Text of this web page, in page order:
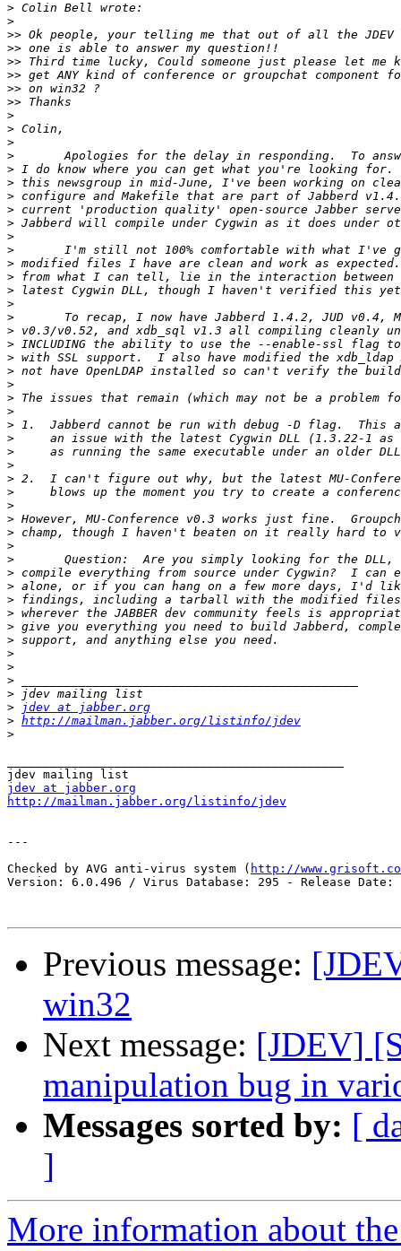
>
>
>>
>>
>>
>>
>>
>>
>
>
>
>
>
>
>
>
>
>
>
>
>
>
>
>
>
>
>
>
>
>
>
>
>
>
>
>
>
>
>
>
>
>
>
>
>
>
>
>
>
>
>
>
>
jdev at jabber.org
> http://mailman.jabber.org/listinfo/jdev
>
jdev at jabber.org
http://mailman.jabber.org/listinfo/jdev
---
Checked by AVG anti-virus system ( http://
Version: 6.0.496 / Virus Database: 295 - Release Date:
Previous message:
win32
Next message: [JDEV]
manipulation bug in
Messages sorted by: [
]
More information about